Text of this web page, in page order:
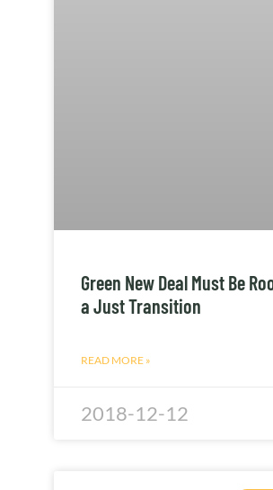
Green New Deal Must Be
a Just Transition
READ MORE »
2018-12-12